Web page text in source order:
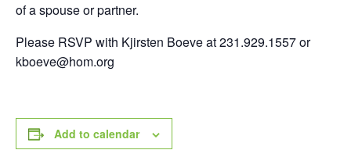
of a spouse or partner.
Please RSVP with Kjirsten Boeve at 231.929.1557 or
kboeve@hom.org
Add to calendar